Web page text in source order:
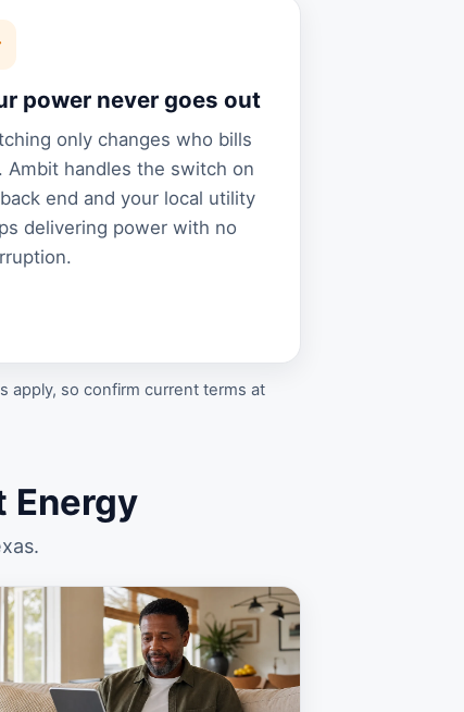
power never goes out
only changes who bills
Ambit handles the switch on
end and your local utility
delivering power with no
apply, so confirm current terms at
Energy